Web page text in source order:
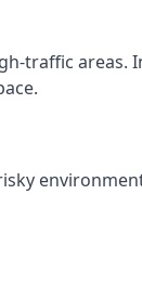
traffic